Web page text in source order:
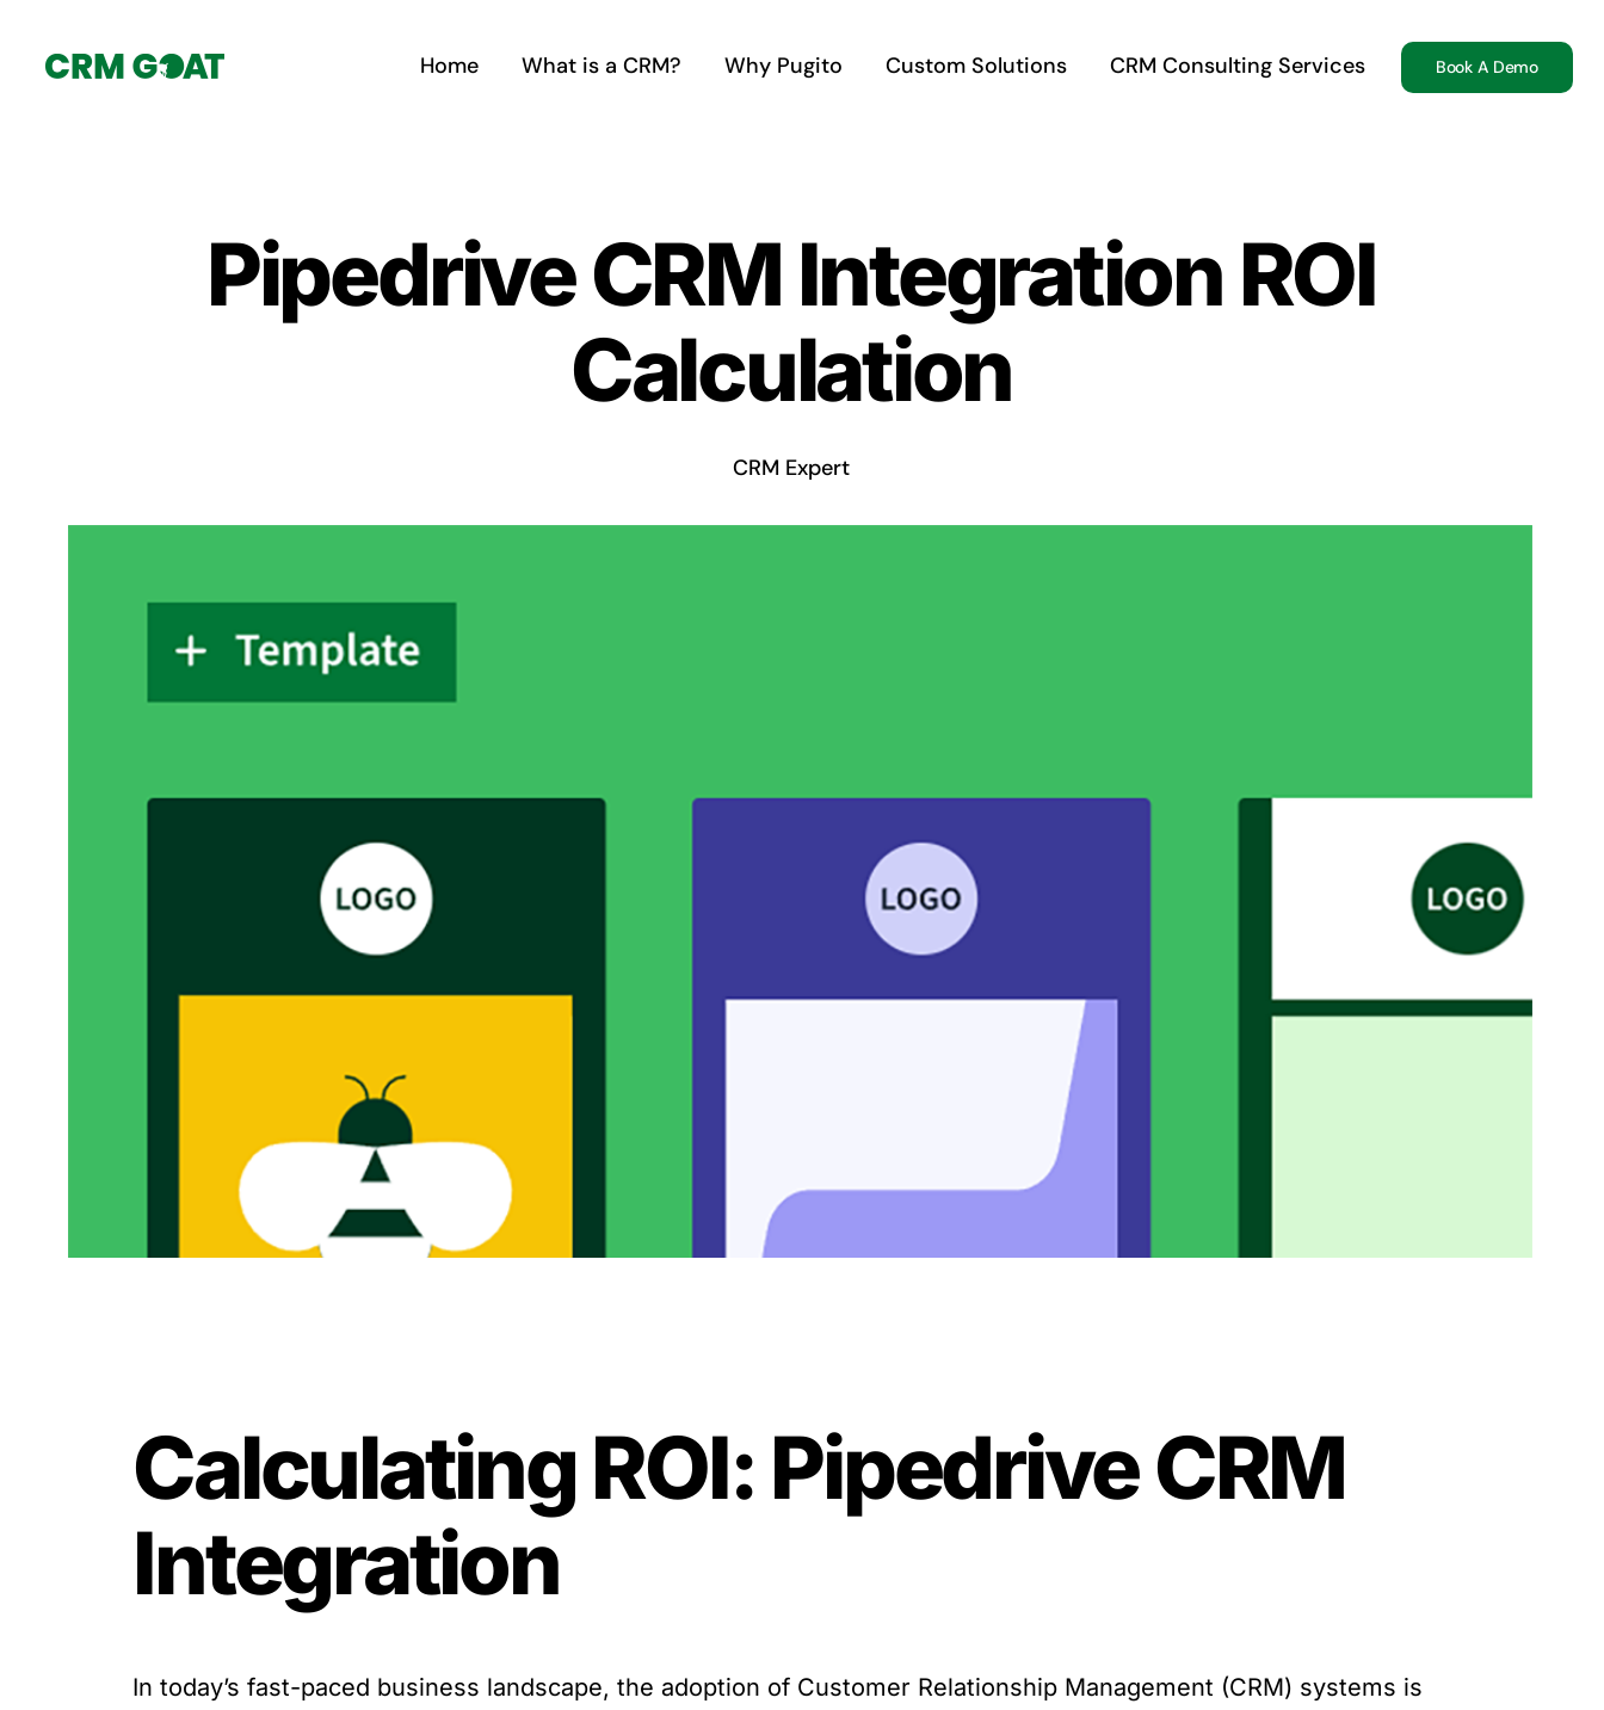
Home What is a CRM? Why Pugito Custom Solutions CRM Consulting Services Book A Demo
Pipedrive CRM Integration ROI
Calculation
CRM Expert
Calculating ROI: Pipedrive CRM
Integration
In today’s fast-paced business landscape, the adoption of Customer Relationship Management (CRM) systems is